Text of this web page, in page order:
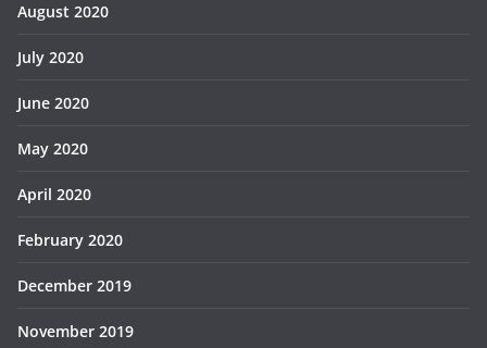
August 2020
July 2020
June 2020
May 2020
April 2020
February 2020
December 2019
November 2019